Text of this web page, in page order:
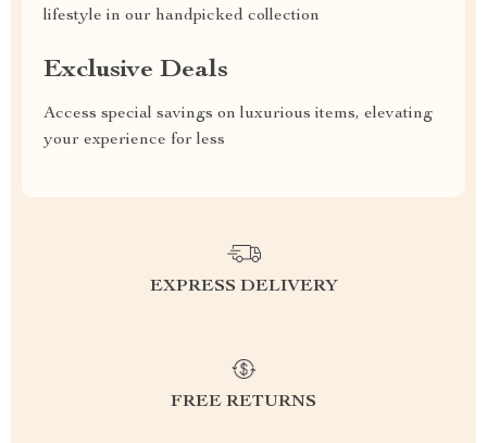
lifestyle in our handpicked collection
Exclusive Deals
Access special savings on luxurious items, elevating
your experience for less
EXPRESS DELIVERY
FREE RETURNS